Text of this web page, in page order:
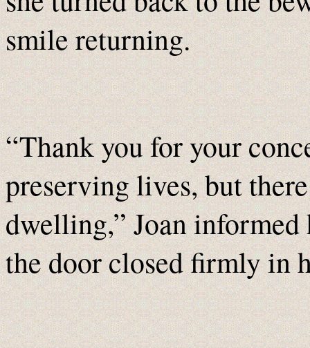
smile returning.
“Thank you for your
preserving lives, but
dwelling,” Joan
the door closed firmly in